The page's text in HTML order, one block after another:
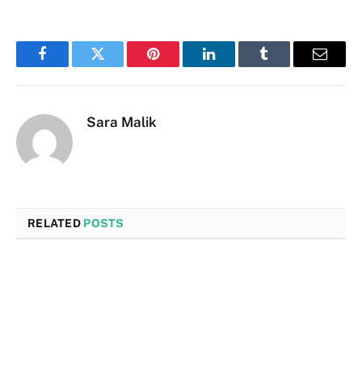
FacebookTwitter Pinterest LinkedInTumblr Email
Sara Malik
RELATED POSTS